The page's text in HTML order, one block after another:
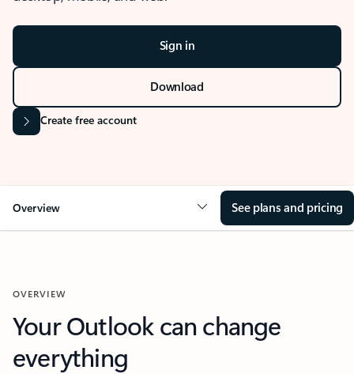
Sign in
Download
Create free account
Overview See plans and pricing
OVERVIEW
Your Outlook can change
everything